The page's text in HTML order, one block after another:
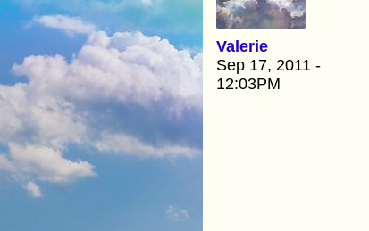
Valerie
Sep 17, 2011 -
12:03PM